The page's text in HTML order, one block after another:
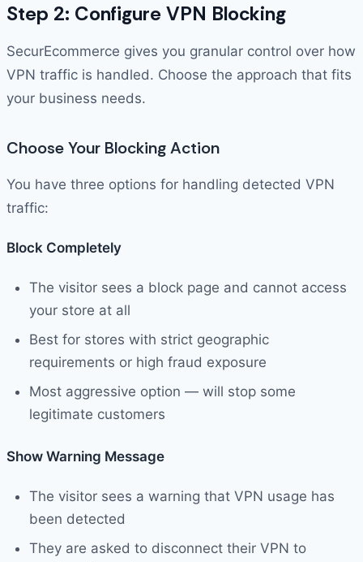
Step 2: Configure VPN Blocking
SecurEcommerce gives you granular control over how
VPN traffic is handled. Choose the approach that fits
your business needs.
Choose Your Blocking Action
You have three options for handling detected VPN
traffic:
Block Completely
The visitor sees a block page and cannot access
your store at all
Best for stores with strict geographic
requirements or high fraud exposure
Most aggressive option — will stop some
legitimate customers
Show Warning Message
The visitor sees a warning that VPN usage has
been detected
They are asked to disconnect their VPN to